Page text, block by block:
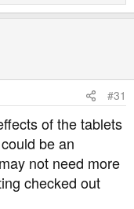
#31
of the tablets
be an
not need more
checked out